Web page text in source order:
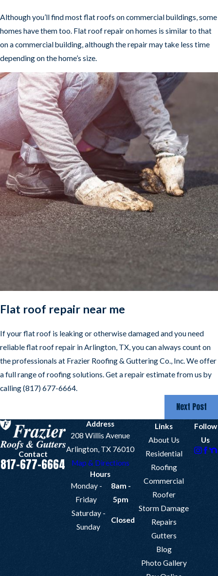
Although you’ll find most flat roofs on commercial buildings, some
homes have them too. Flat roof repair on homes is similar to that
on a commercial building, although the repair may take less time
depending on the home’s size.
Flat roof repair near me
If your flat roof is leaking or otherwise damaged and you need
reliable flat roof repair in Arlington, TX, you can always count on
the professionals at Frazier Roofing & Guttering Co., Inc. We offer
a full range of roofing solutions. Get a repair estimate from us by
calling(817) 677-6664.
Next Post
Contact
817-677-6664
Address
208 Willis Avenue
Arlington, TX 76010
Map & Directions
Hours
Monday -
Friday
8am -
5pm
Saturday -
Sunday
Closed
Links
About Us
Residential
Roofing
Commercial
Roofer
Storm Damage
Repairs
Gutters
Blog
Photo Gallery
Follow
Us